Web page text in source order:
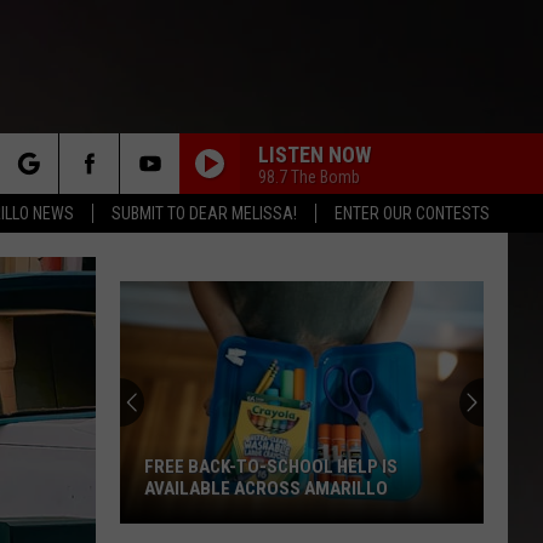
NEWS SUBMIT TO DEAR MELISSA! ENTER OUR CONTESTS
LISTEN NOW
98.7 The Bomb
FREE BACK-TO-SCHOOL HELP IS
AVAILABLE ACROSS AMARILLO